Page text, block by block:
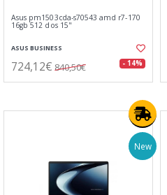
Asus pm1503cda-s70543 amd r7-170
16gb 512 dos 15"
ASUS BUSINESS
724,12€ 840,50€ - 14%
New